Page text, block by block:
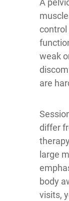
A
control
weak
are
differ
large
body
visits,